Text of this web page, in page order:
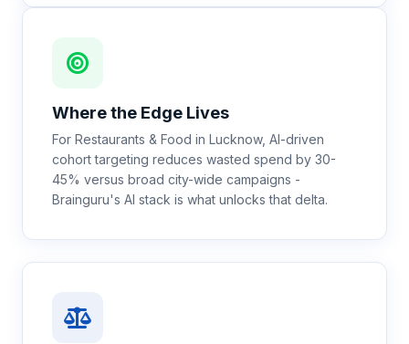
Where the Edge Lives
For Restaurants & Food in Lucknow, AI-driven
cohort targeting reduces wasted spend by 30-
45% versus broad city-wide campaigns -
Brainguru's AI stack is what unlocks that delta.